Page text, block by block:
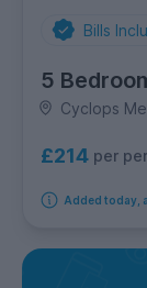
Bills
5
Cyclops
£214 per
Added today,